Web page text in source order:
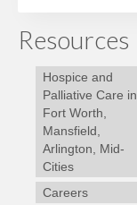
Resources
Hospice and
Palliative Care in
Fort Worth,
Mansfield,
Arlington, Mid-
Cities
Careers